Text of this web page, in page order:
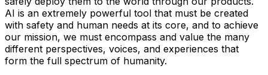
AI is an extremely powerful tool that must be created
with safety and human needs at its core, and to achieve
our mission, we must encompass and value the many
different perspectives, voices, and experiences that
form the full spectrum of humanity.